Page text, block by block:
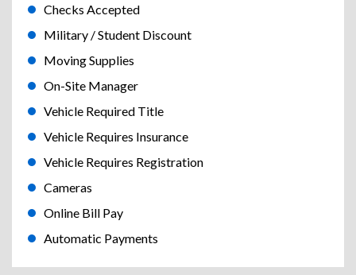
Checks Accepted
Military / Student Discount
Moving Supplies
On-Site Manager
Vehicle Required Title
Vehicle Requires Insurance
Vehicle Requires Registration
Cameras
Online Bill Pay
Automatic Payments